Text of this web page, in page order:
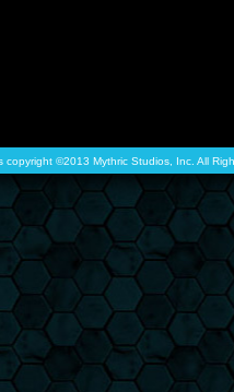
copyright ©2013 Mythric Studios, Inc. All